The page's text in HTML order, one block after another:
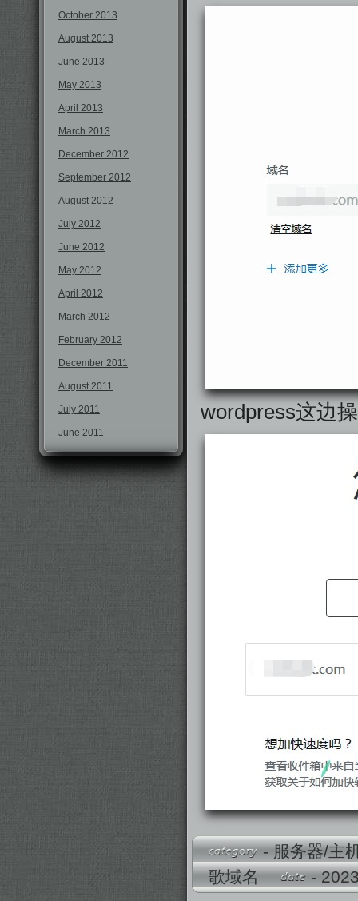
October 2013
August 2013
June 2013
May 2013
April 2013
March 2013
December 2012
September 2012
August 2012
July 2012
June 2012
May 2012
April 2012
March 2012
February 2012
December 2011
August 2011
July 2011
June 2011
wordpress这边
-服务器/主
歌域名
-